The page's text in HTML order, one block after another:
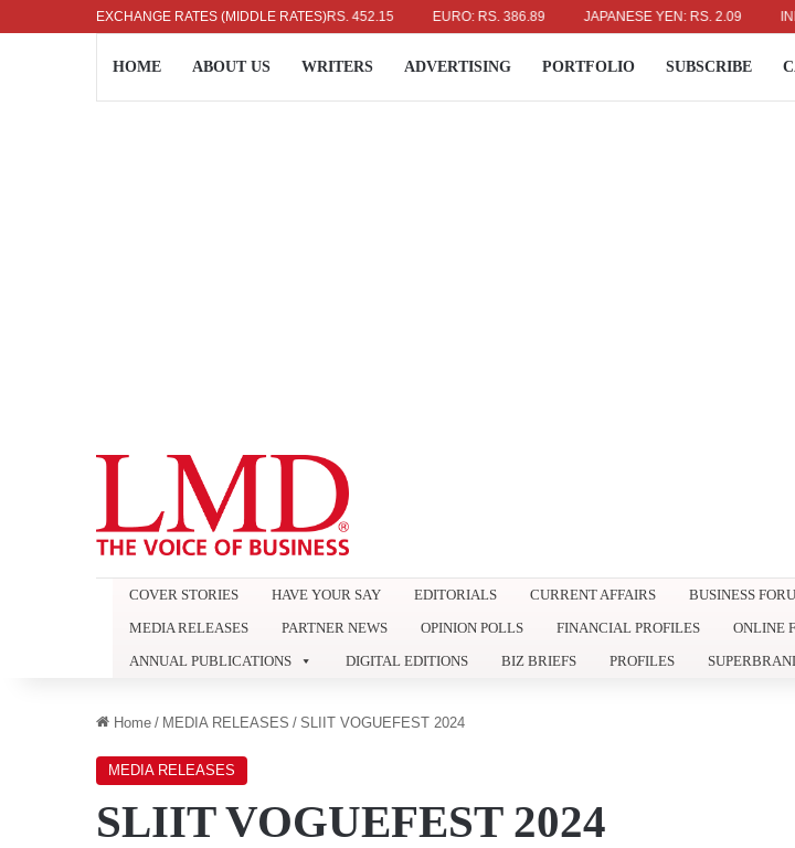
EXCHANGE RATES (MIDDLE RATES)
US DOLLAR: RS. 336.04 UK POUND: RS. 452.15 EURO: RS. 386.89 JAPANESE YEN: RS. 2.09 INDIAN
HOME ABOUT US WRITERS ADVERTISING PORTFOLIO SUBSCRIBE
COVER STORIES HAVE YOUR SAY EDITORIALS CURRENT AFFAIRS BUSINESS
MEDIA RELEASES
PARTNER NEWS OPINION POLLS FINANCIAL PROFILES ONLINE
ANNUAL PUBLICATIONS
DIGITAL EDITIONS BIZ BRIEFS PROFILES
Home / MEDIA RELEASES / SLIIT VOGUEFEST 2024
MEDIA RELEASES
SLIIT VOGUEFEST 2024